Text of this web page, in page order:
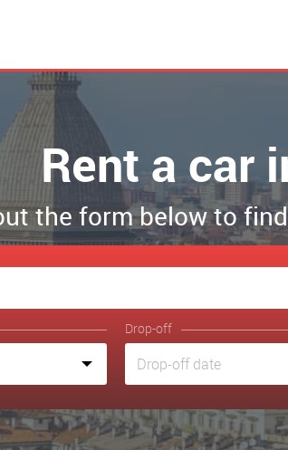
Rent a car
the form below to
Drop-off